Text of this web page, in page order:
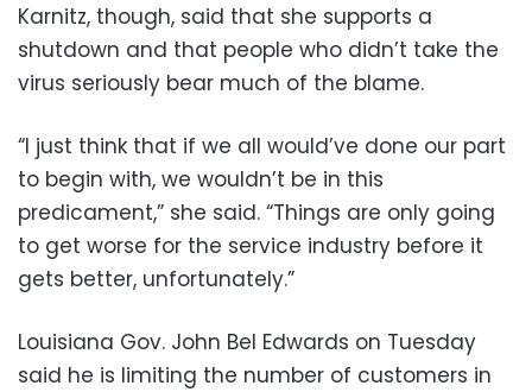
Karnitz, though, said that she supports a
shutdown and that people who didn’t take the
virus seriously bear much of the blame.
“I just think that if we all would’ve done our part
to begin with, we wouldn’t be in this
predicament,” she said. “Things are only going
to get worse for the service industry before it
gets better, unfortunately.”
Louisiana Gov. John Bel Edwards on Tuesday
said he is limiting the number of customers in